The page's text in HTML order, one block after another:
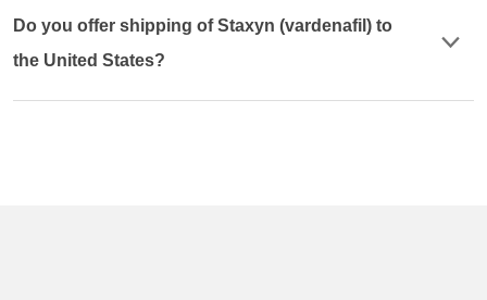
Do you offer shipping of Staxyn (vardenafil) to
the United States?